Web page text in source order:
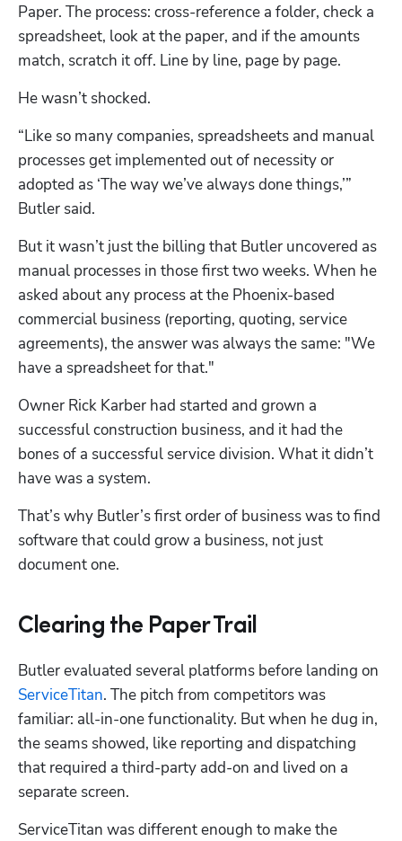
Paper. The process: cross-reference a folder, check a
spreadsheet, look at the paper, and if the amounts
match, scratch it off. Line by line, page by page.
He wasn’t shocked.
“Like so many companies, spreadsheets and manual
processes get implemented out of necessity or
adopted as ‘The way we’ve always done things,’”
Butler said.
But it wasn’t just the billing that Butler uncovered as
manual processes in those first two weeks. When he
asked about any process at the Phoenix-based
commercial business (reporting, quoting, service
agreements), the answer was always the same: "We
have a spreadsheet for that."
Owner Rick Karber had started and grown a
successful construction business, and it had the
bones of a successful service division. What it didn’t
have was a system.
That’s why Butler’s first order of business was to find
software that could grow a business, not just
document one.
Clearing the Paper Trail
ServiceTitan. The pitch from competitors was
familiar: all-in-one functionality. But when he dug in,
the seams showed, like reporting and dispatching
that required a third-party add-on and lived on a
separate screen.
ServiceTitan was different enough to make the
Hp123